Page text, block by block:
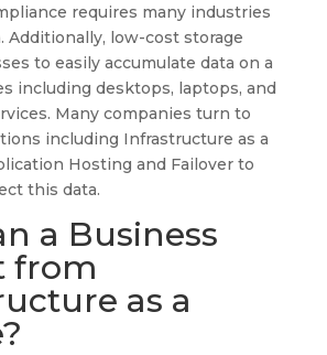
requires many industries
Additionally, low-cost storage
to easily accumulate data on a
including desktops, laptops, and
Many companies turn to
including Infrastructure as a
Hosting and Failover to
this data.
a Business
from
as a